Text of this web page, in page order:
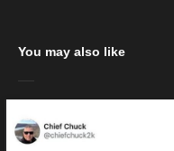
You may also like